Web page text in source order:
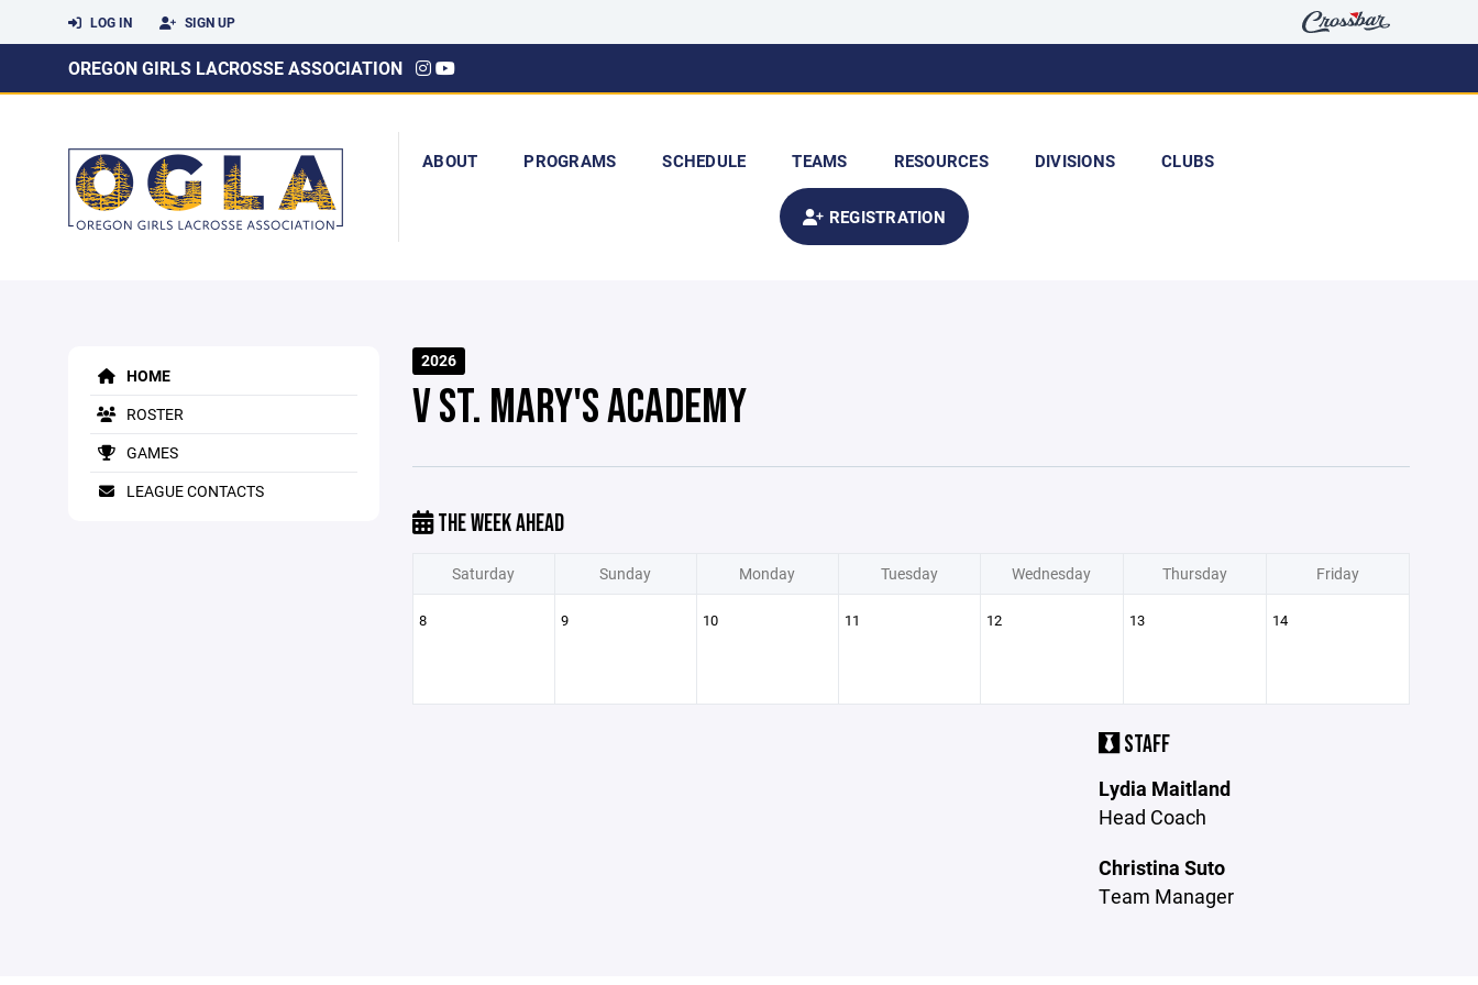
LOG IN SIGN UP
OREGON GIRLS LACROSSE ASSOCIATION
ABOUT PROGRAMS SCHEDULE TEAMS RESOURCES DIVISIONS CLUBS
REGISTRATION
HOME
ROSTER
GAMES
LEAGUE CONTACTS
2026
V ST. MARY'S ACADEMY
THE WEEK AHEAD
Saturday Sunday Monday Tuesday Wednesday Thursday Friday
8 9 10 11 12 13 14
STAFF
Lydia Maitland
Head Coach
Christina Suto
Team Manager